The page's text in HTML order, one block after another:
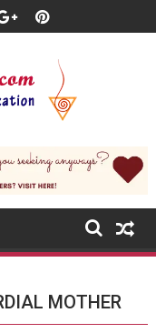
MOTHER